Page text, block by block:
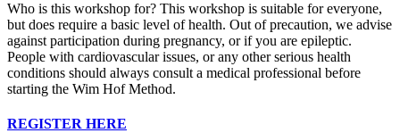
Who is this workshop for? This workshop is suitable for everyone,
but does require a basic level of health. Out of precaution, we advise
against participation during pregnancy, or if you are epileptic.
People with cardiovascular issues, or any other serious health
conditions should always consult a medical professional before
starting the Wim Hof Method.
REGISTER HERE